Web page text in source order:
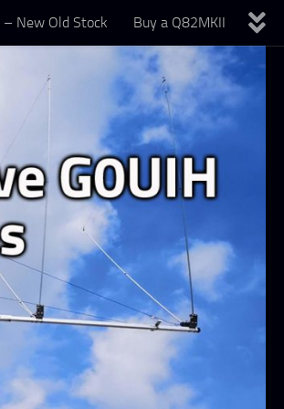
– New Old Stock Buy a Q82MKII